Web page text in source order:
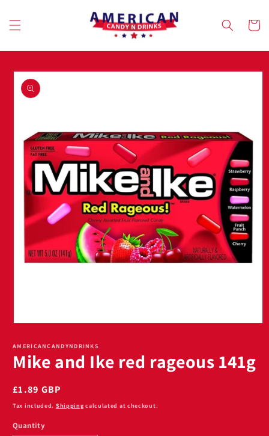
content
Cart
Skip to
product
information
1
in
modal
AMERICANCANDYNDRINKS
Mike and Ike red rageous 141g
Regular
price
£1.89 GBP
Tax included. Shipping calculated at checkout.
Quantity